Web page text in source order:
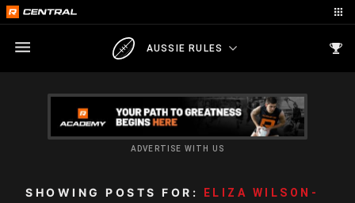
AUSSIE RULES
ADVERTISE WITH US
SHOWING POSTS FOR:
ELIZA WILSON-